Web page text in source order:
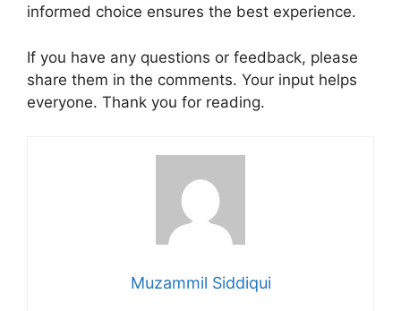
informed choice ensures the best experience.
If you have any questions or feedback, please
share them in the comments. Your input helps
everyone. Thank you for reading.
Muzammil Siddiqui